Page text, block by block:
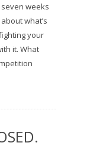
weeks
what’s
your
it. What